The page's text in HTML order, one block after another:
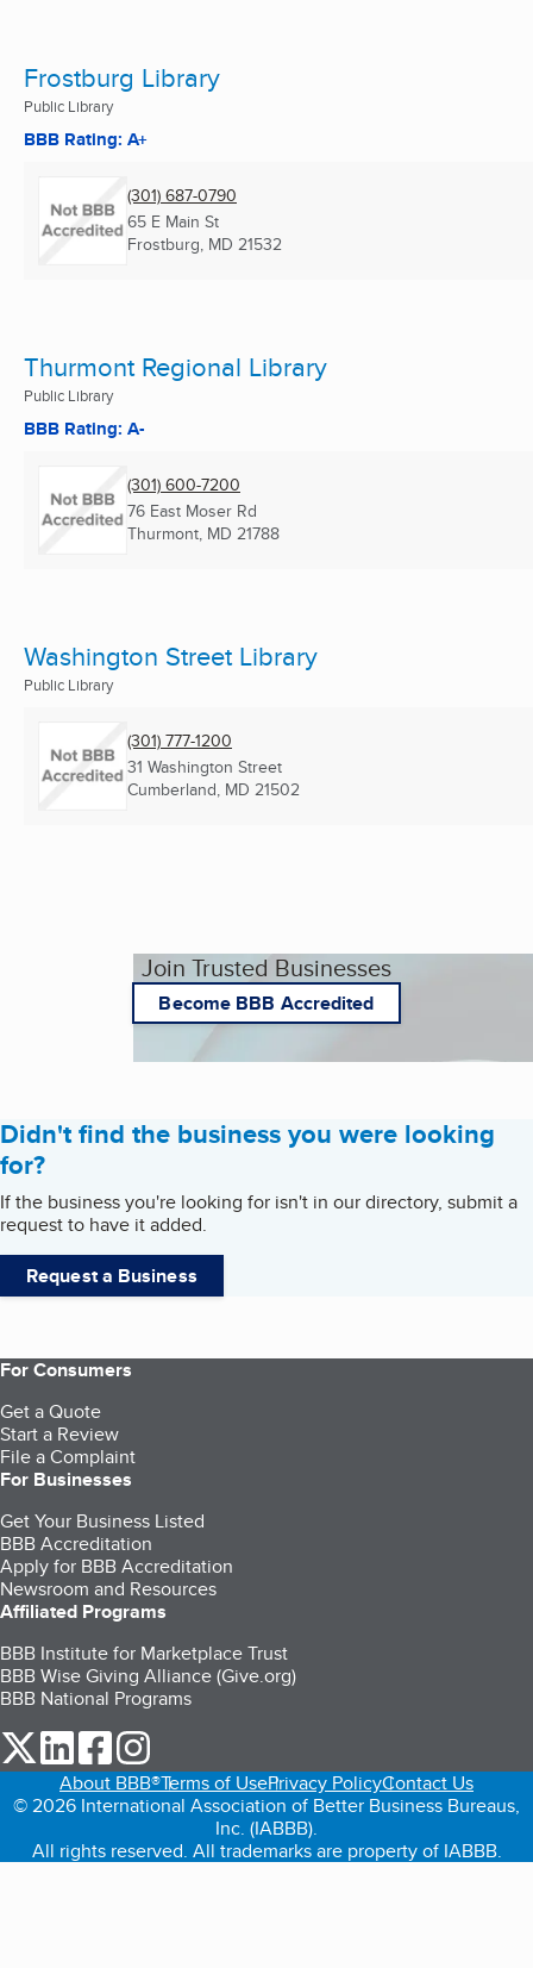
Frostburg Library
Public Library
BBB Rating: A+
(301) 687-0790
65 E Main St
Frostburg, MD 21532
Thurmont Regional Library
Public Library
BBB Rating: A-
(301) 600-7200
76 East Moser Rd
Thurmont, MD 21788
Washington Street Library
Public Library
(301) 777-1200
31 Washington Street
Cumberland, MD 21502
Join Trusted Businesses
Become BBB Accredited
Didn't find the business you were looking
for?
If the business you're looking for isn't in our directory, submit a
request to have it added.
Request a Business
For Consumers
Get a Quote
Start a Review
File a Complaint
For Businesses
Get Your Business Listed
BBB Accreditation
Apply for BBB Accreditation
Newsroom and Resources
Affiliated Programs
BBB Institute for Marketplace Trust
BBB Wise Giving Alliance (Give.org)
BBB National Programs
our Twitter (opens in a new tab)
our LinkedIn (opens in a new tab)
our Facebook (opens in a new tab)
About BBB®Terms of UsePrivacy PolicyContact Us
© 2026 International Association of Better Business Bureaus,
Inc. (IABBB).
All rights reserved. All trademarks are property of IABBB.